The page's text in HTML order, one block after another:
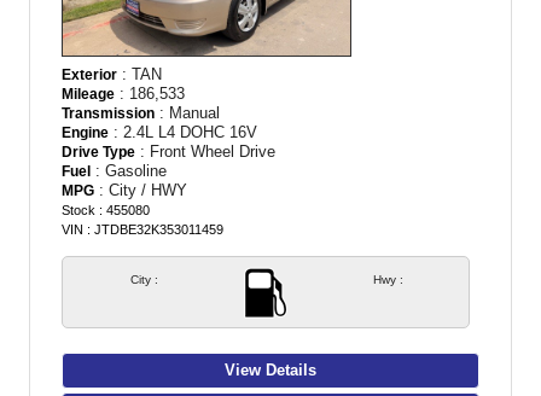
Exterior : TAN
Mileage : 186,533
Transmission : Manual
Engine : 2.4L L4 DOHC 16V
Drive Type : Front Wheel Drive
Fuel : Gasoline
MPG : City / HWY
Stock : 455080
VIN : JTDBE32K353011459
City : Hwy :
View Details